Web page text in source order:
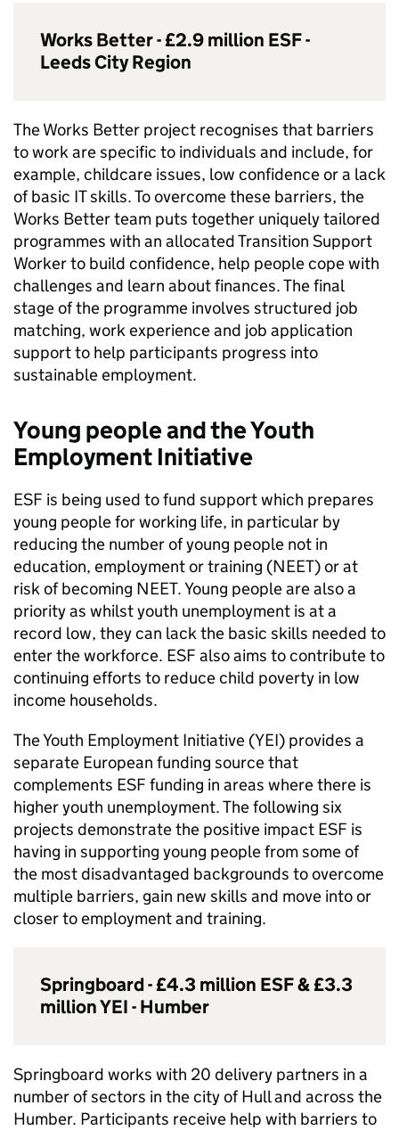
Works Better - £2.9 million ESF-
Leeds City Region
The Works Better project recognises that barriers
to work are specific to individuals and include, for
example, childcare issues, low confidence or a lack
of basic IT skills. To overcome these barriers, the
Works Better team puts together uniquely tailored
programmes with an allocated Transition Support
Worker to build confidence, help people cope with
challenges and learn about finances. The final
stage of the programme involves structured job
matching, work experience and job application
support to help participants progress into
sustainable employment.
Young people and the Youth
Employment Initiative
ESF is being used to fund support which prepares
young people for working life, in particular by
reducing the number of young people not in
education, employment or training (NEET) or at
risk of becoming NEET. Young people are also a
priority as whilst youth unemployment is at a
record low, they can lack the basic skills needed to
enter the workforce. ESF also aims to contribute to
continuing efforts to reduce child poverty in low
income households.
The Youth Employment Initiative (YEI) provides a
separate European funding source that
complements ESF funding in areas where there is
higher youth unemployment. The following six
projects demonstrate the positive impact ESF is
having in supporting young people from some of
the most disadvantaged backgrounds to overcome
multiple barriers, gain new skills and move into or
closer to employment and training.
Springboard - £4.3 million ESF& £3.3
millionYEI- Humber
Springboard works with 20 delivery partners in a
number of sectors in the city of Hull and across the
Humber. Participants receive help with barriers to